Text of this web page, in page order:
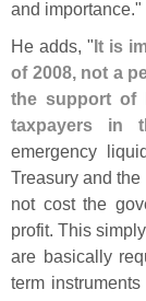
and importance."
He adds, "It is
of 2008, not a
the support of
taxpayers in
emergency
Treasury and
not cost the
profit. This
are basically
term